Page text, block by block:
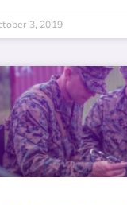
3, 2019